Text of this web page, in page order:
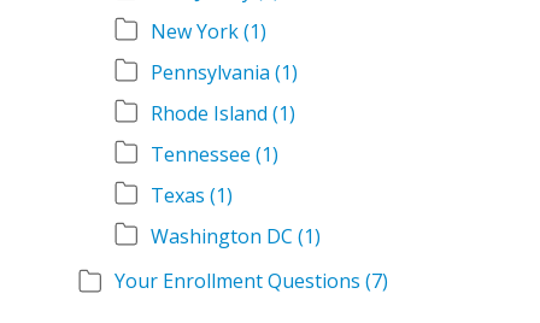
New York(1)
Pennsylvania (1)
Rhode Island (1)
Tennessee (1)
Texas (1)
Washington DC (1)
Your Enrollment Questions (7)